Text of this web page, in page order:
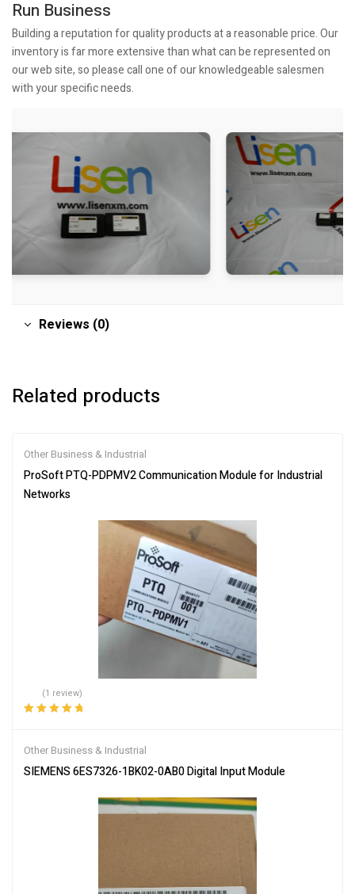
Run Business
Building a reputation for quality products at a reasonable price. Our
inventory is far more extensive than what can be represented on
our web site, so please call one of our knowledgeable salesmen
with your specific needs.
Reviews (0)
Related products
Other Business & Industrial
ProSoft PTQ-PDPMV2 Communication Module for Industrial
Networks
(1 review)
Other Business & Industrial
SIEMENS 6ES7326-1BK02-0AB0 Digital Input Module